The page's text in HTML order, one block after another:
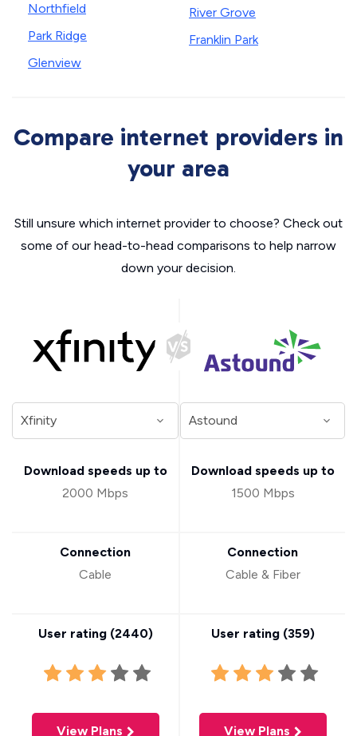
Northfield
Park Ridge
Glenview
River Grove
Franklin Park
Compare internet providers in
your area
Still unsure which internet provider to choose? Check out
some of our head-to-head comparisons to help narrow
down your decision.
Download speeds up to
2000 Mbps
Connection
Cable
User rating (2440)
View Plans
Download speeds up to
1500 Mbps
Connection
Cable & Fiber
User rating (359)
View Plans